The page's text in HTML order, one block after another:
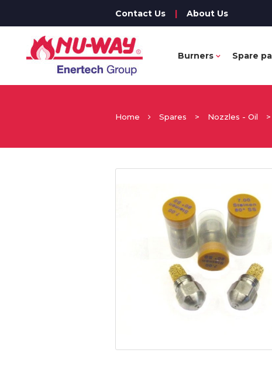
Contact Us | About Us
Burners Spare
Home Spares > Nozzles - Oil >